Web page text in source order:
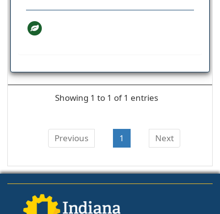
Showing 1 to 1 of 1 entries
Previous 1 Next